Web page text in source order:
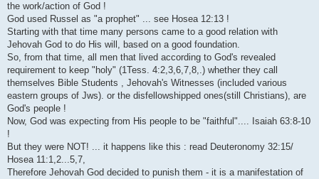
the work/action of God !
God used Russel as "a prophet" ... see Hosea 12:13 !
Starting with that time many persons came to a good relation with
Jehovah God to do His will, based on a good foundation.
So, from that time, all men that lived according to God's revealed
requirement to keep "holy" (1Tess. 4:2,3,6,7,8,.) whether they call
themselves Bible Students , Jehovah's Witnesses (included various
eastern groups of Jws). or the disfellowshipped ones(still Christians), are
God's people !
Now, God was expecting from His people to be "faithful".... Isaiah 63:8-10
!
But they were NOT! ... it happens like this : read Deuteronomy 32:15/
Hosea 11:1,2...5,7,
Therefore Jehovah God decided to punish them - it is a manifestation of